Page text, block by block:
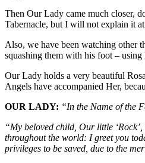
Then Our Lady came much closer,
Tabernacle, but I will not explain it
Also, we have been watching other
squashing them with his foot –
Our Lady holds a very beautiful
Angels have accompanied Her,
OUR LADY: “In the Name of the
“My beloved child, Our little
throughout the world: I greet you
privileges to be saved, due to the